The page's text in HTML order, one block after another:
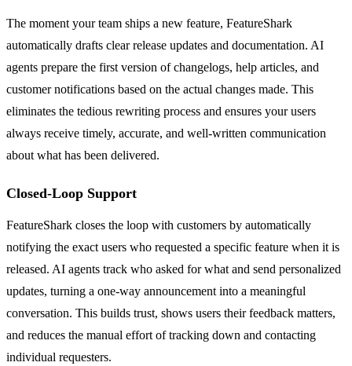
The moment your team ships a new feature, FeatureShark
automatically drafts clear release updates and documentation. AI
agents prepare the first version of changelogs, help articles, and
customer notifications based on the actual changes made. This
eliminates the tedious rewriting process and ensures your users
always receive timely, accurate, and well-written communication
about what has been delivered.
Closed-Loop Support
FeatureShark closes the loop with customers by automatically
notifying the exact users who requested a specific feature when it is
released. AI agents track who asked for what and send personalized
updates, turning a one-way announcement into a meaningful
conversation. This builds trust, shows users their feedback matters,
and reduces the manual effort of tracking down and contacting
individual requesters.